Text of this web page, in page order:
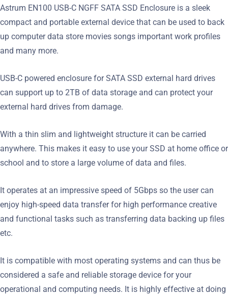
Astrum EN100 USB-C NGFF SATA SSD Enclosure is a sleek
compact and portable external device that can be used to back
up computer data store movies songs important work profiles
and many more.
USB-C powered enclosure for SATA SSD external hard drives
can support up to 2TB of data storage and can protect your
external hard drives from damage.
With a thin slim and lightweight structure it can be carried
anywhere. This makes it easy to use your SSD at home office or
school and to store a large volume of data and files.
It operates at an impressive speed of 5Gbps so the user can
enjoy high-speed data transfer for high performance creative
and functional tasks such as transferring data backing up files
etc.
It is compatible with most operating systems and can thus be
considered a safe and reliable storage device for your
operational and computing needs. It is highly effective at doing